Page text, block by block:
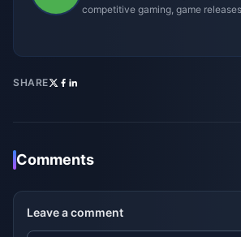
competitive gaming, game
SHARE
Comments
Leave a comment